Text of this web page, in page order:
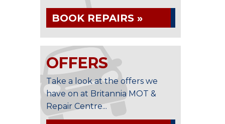
BOOK REPAIRS »
OFFERS
Take a look at the offers we
have on at Britannia MOT &
Repair Centre...